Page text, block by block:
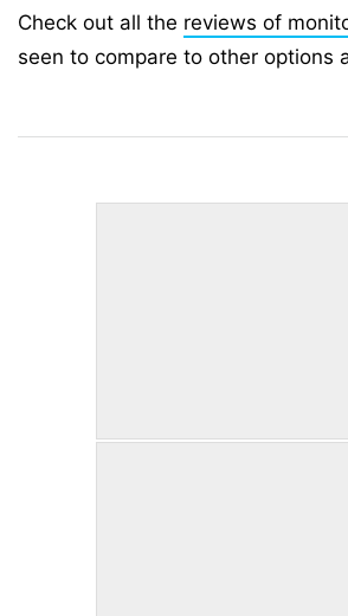
Check out all the reviews of
seen to compare to other options